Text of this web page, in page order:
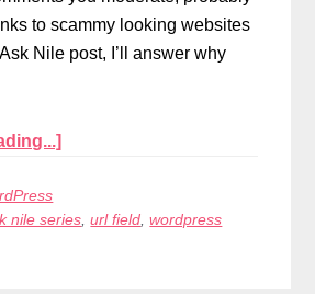
to scammy looking websites
Nile post, I’ll answer why
nile series ,url field ,wordpress